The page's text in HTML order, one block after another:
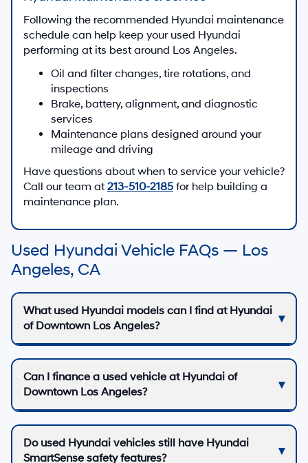
Following the recommended Hyundai maintenance
schedule can help keep your used Hyundai
performing at its best around Los Angeles.
Oil and filter changes, tire rotations, and
inspections
Brake, battery, alignment, and diagnostic
services
Maintenance plans designed around your
mileage and driving
Have questions about when to service your vehicle?
Call our team at 213-510-2185 for help building a
maintenance plan.
Used Hyundai Vehicle FAQs — Los
Angeles, CA
What used Hyundai models can I find at Hyundai
of Downtown Los Angeles?
Can I finance a used vehicle at Hyundai of
Downtown Los Angeles?
Do used Hyundai vehicles still have Hyundai
SmartSense safety features?